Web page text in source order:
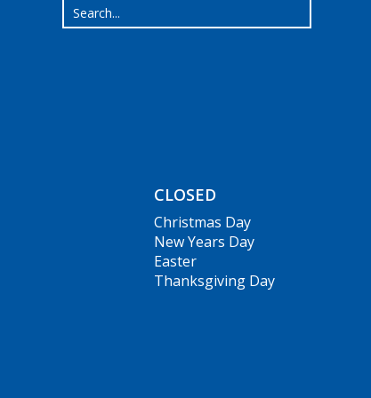
CLOSED
Christmas Day
New Years Day
Easter
Thanksgiving Day